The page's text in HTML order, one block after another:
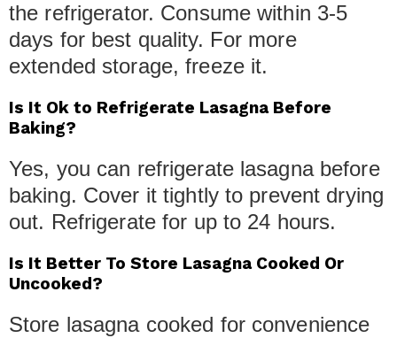
the refrigerator. Consume within 3-5
days for best quality. For more
extended storage, freeze it.
Is It Ok to Refrigerate Lasagna Before
Baking?
Yes, you can refrigerate lasagna before
baking. Cover it tightly to prevent drying
out. Refrigerate for up to 24 hours.
Is It Better To Store Lasagna Cooked Or
Uncooked?
Store lasagna cooked for convenience